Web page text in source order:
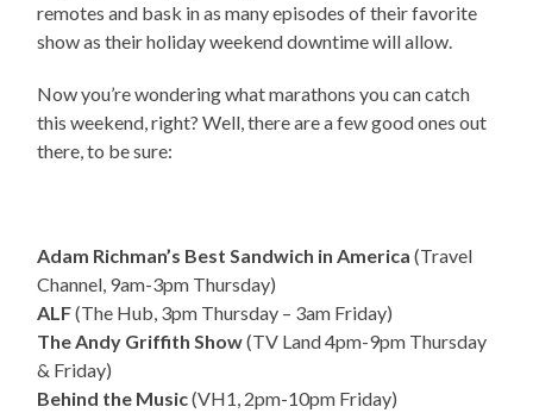
remotes and bask in as many episodes of their favorite
show as their holiday weekend downtime will allow.
Now you’re wondering what marathons you can catch
this weekend, right? Well, there are a few good ones out
there, to be sure:
Adam Richman’s Best Sandwich in America (Travel
Channel, 9am-3pm Thursday)
ALF(The Hub, 3pm Thursday – 3am Friday)
The Andy Griffith Show(TV Land 4pm-9pm Thursday
& Friday)
Behind the Music(VH1, 2pm-10pm Friday)